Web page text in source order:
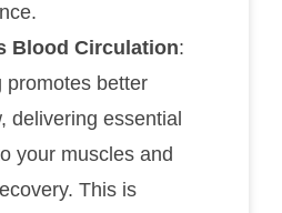
Blood Circulation:
promotes better
delivering essential
your muscles and
This is